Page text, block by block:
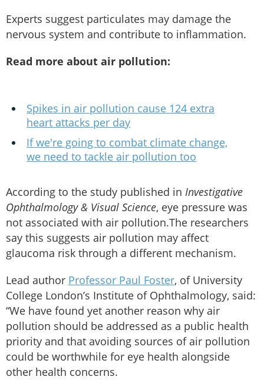
Experts suggest particulates may damage the
nervous system and contribute to inflammation.
Read more about air pollution:
Spikes in air pollution cause 124 extra
heart attacks per day
If we're going to combat climate change,
we need to tackle air pollution too
According to the study published in Investigative
Ophthalmology & Visual Science, eye pressure was
not associated with air pollution.The researchers
say this suggests air pollution may affect
glaucoma risk through a different mechanism.
Lead author Professor Paul Foster, of University
College London’s Institute of Ophthalmology, said:
“We have found yet another reason why air
pollution should be addressed as a public health
priority and that avoiding sources of air pollution
could be worthwhile for eye health alongside
other health concerns.